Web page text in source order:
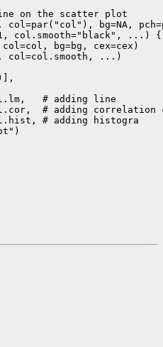
on the scatter plot
bg=NA,
col.smooth="black", ...) {
bg=bg, cex=cex)
col=col.smooth, ...)
# adding line
# adding correlation
# adding histogra